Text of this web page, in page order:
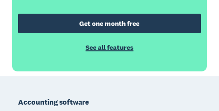
Get one month free
See all features
Accounting software